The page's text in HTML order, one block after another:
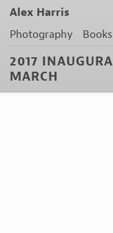
Alex Harris
Photography Books
2017
MARCH